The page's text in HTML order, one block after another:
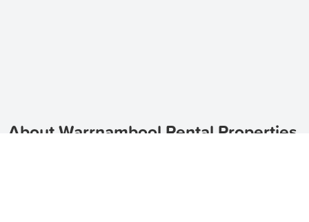
About Warrnambool Rental Properties